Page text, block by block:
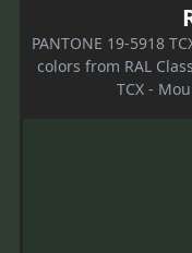
PANTONE 19-5918
colors from RAL
TCX -